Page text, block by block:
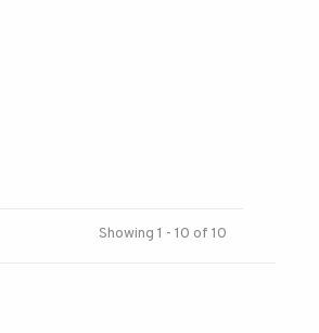
Showing 1 - 10 of 10